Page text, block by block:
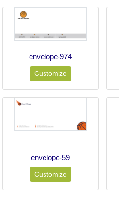
envelope-974
Customize
envelope-59
Customize